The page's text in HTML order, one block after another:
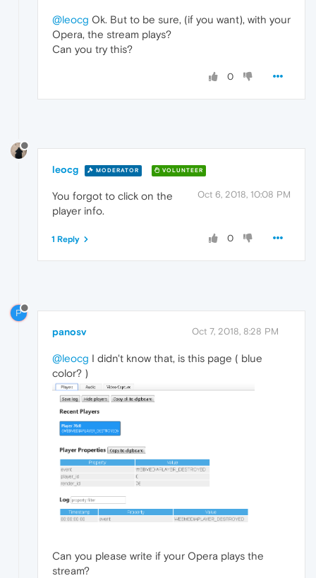
@leocg Ok. But to be sure, (if you want), with your
Opera, the stream plays?
Can you try this?
0
leocg MODERATOR VOLUNTEER
Oct 6, 2018, 10:08 PM
You forgot to click on the
player info.
0
1 Reply
P
panosv Oct 7, 2018, 8:28 PM
@leocg I didn't know that, is this page ( blue
color? )
Can you please write if your Opera plays the
stream?